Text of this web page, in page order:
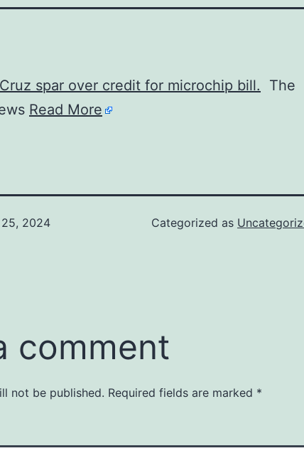
spar over credit for microchip bill. The
Read More
2024
Categorized as
comment
not be published. Required fields are marked *